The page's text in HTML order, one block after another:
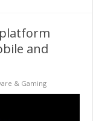
and
& Gaming